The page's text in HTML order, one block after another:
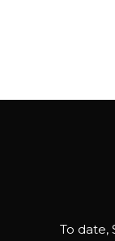
To date,